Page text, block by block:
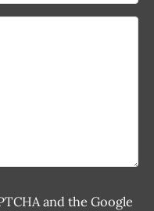
and the Google